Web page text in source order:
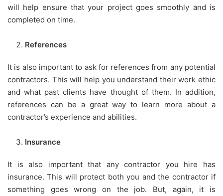
will help ensure that your project goes smoothly and is
completed on time.
References
It is also important to ask for references from any potential
contractors. This will help you understand their work ethic
and what past clients have thought of them. In addition,
references can be a great way to learn more about a
contractor’s experience and abilities.
Insurance
It is also important that any contractor you hire has
insurance. This will protect both you and the contractor if
something goes wrong on the job. But, again, it is